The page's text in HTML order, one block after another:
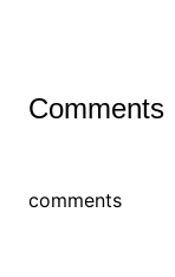
Comments
comments